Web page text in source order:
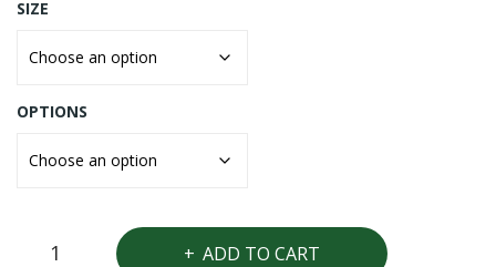
SIZE
OPTIONS
Yellow
ADD TO CART